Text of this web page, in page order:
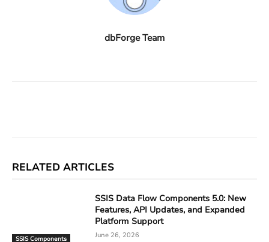
dbForge Team
RELATED ARTICLES
SSIS Components
SSIS Data Flow Components 5.0: New
Features, API Updates, and Expanded
Platform Support
June 26, 2026